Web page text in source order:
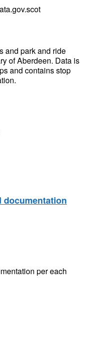
and park and ride
of Aberdeen. Data is
and contains stop
documentation
per each